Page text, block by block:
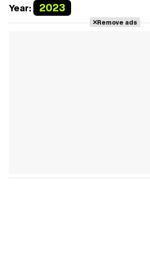
Year: 2023
Remove ads